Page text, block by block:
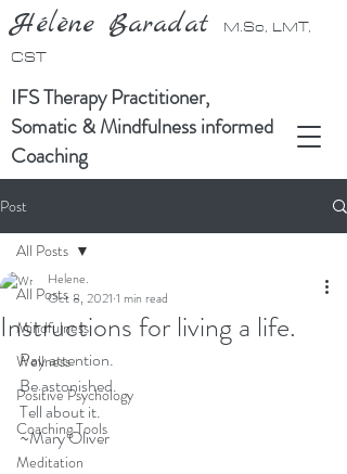
IFS Therapy Practitioner,
Somatic & Mindfulness informed
Coaching
Hélène Baradat
M.Sc, LMT,
CST
Post
All Posts
Mindfulness
Wellness
Positive Psychology
Coaching Tools
Meditation
All Posts
Instructions for living a life.
Helene.
Oct 8, 2021 1 min read
Pay attention.
Be astonished.
Tell about it.
~Mary Oliver